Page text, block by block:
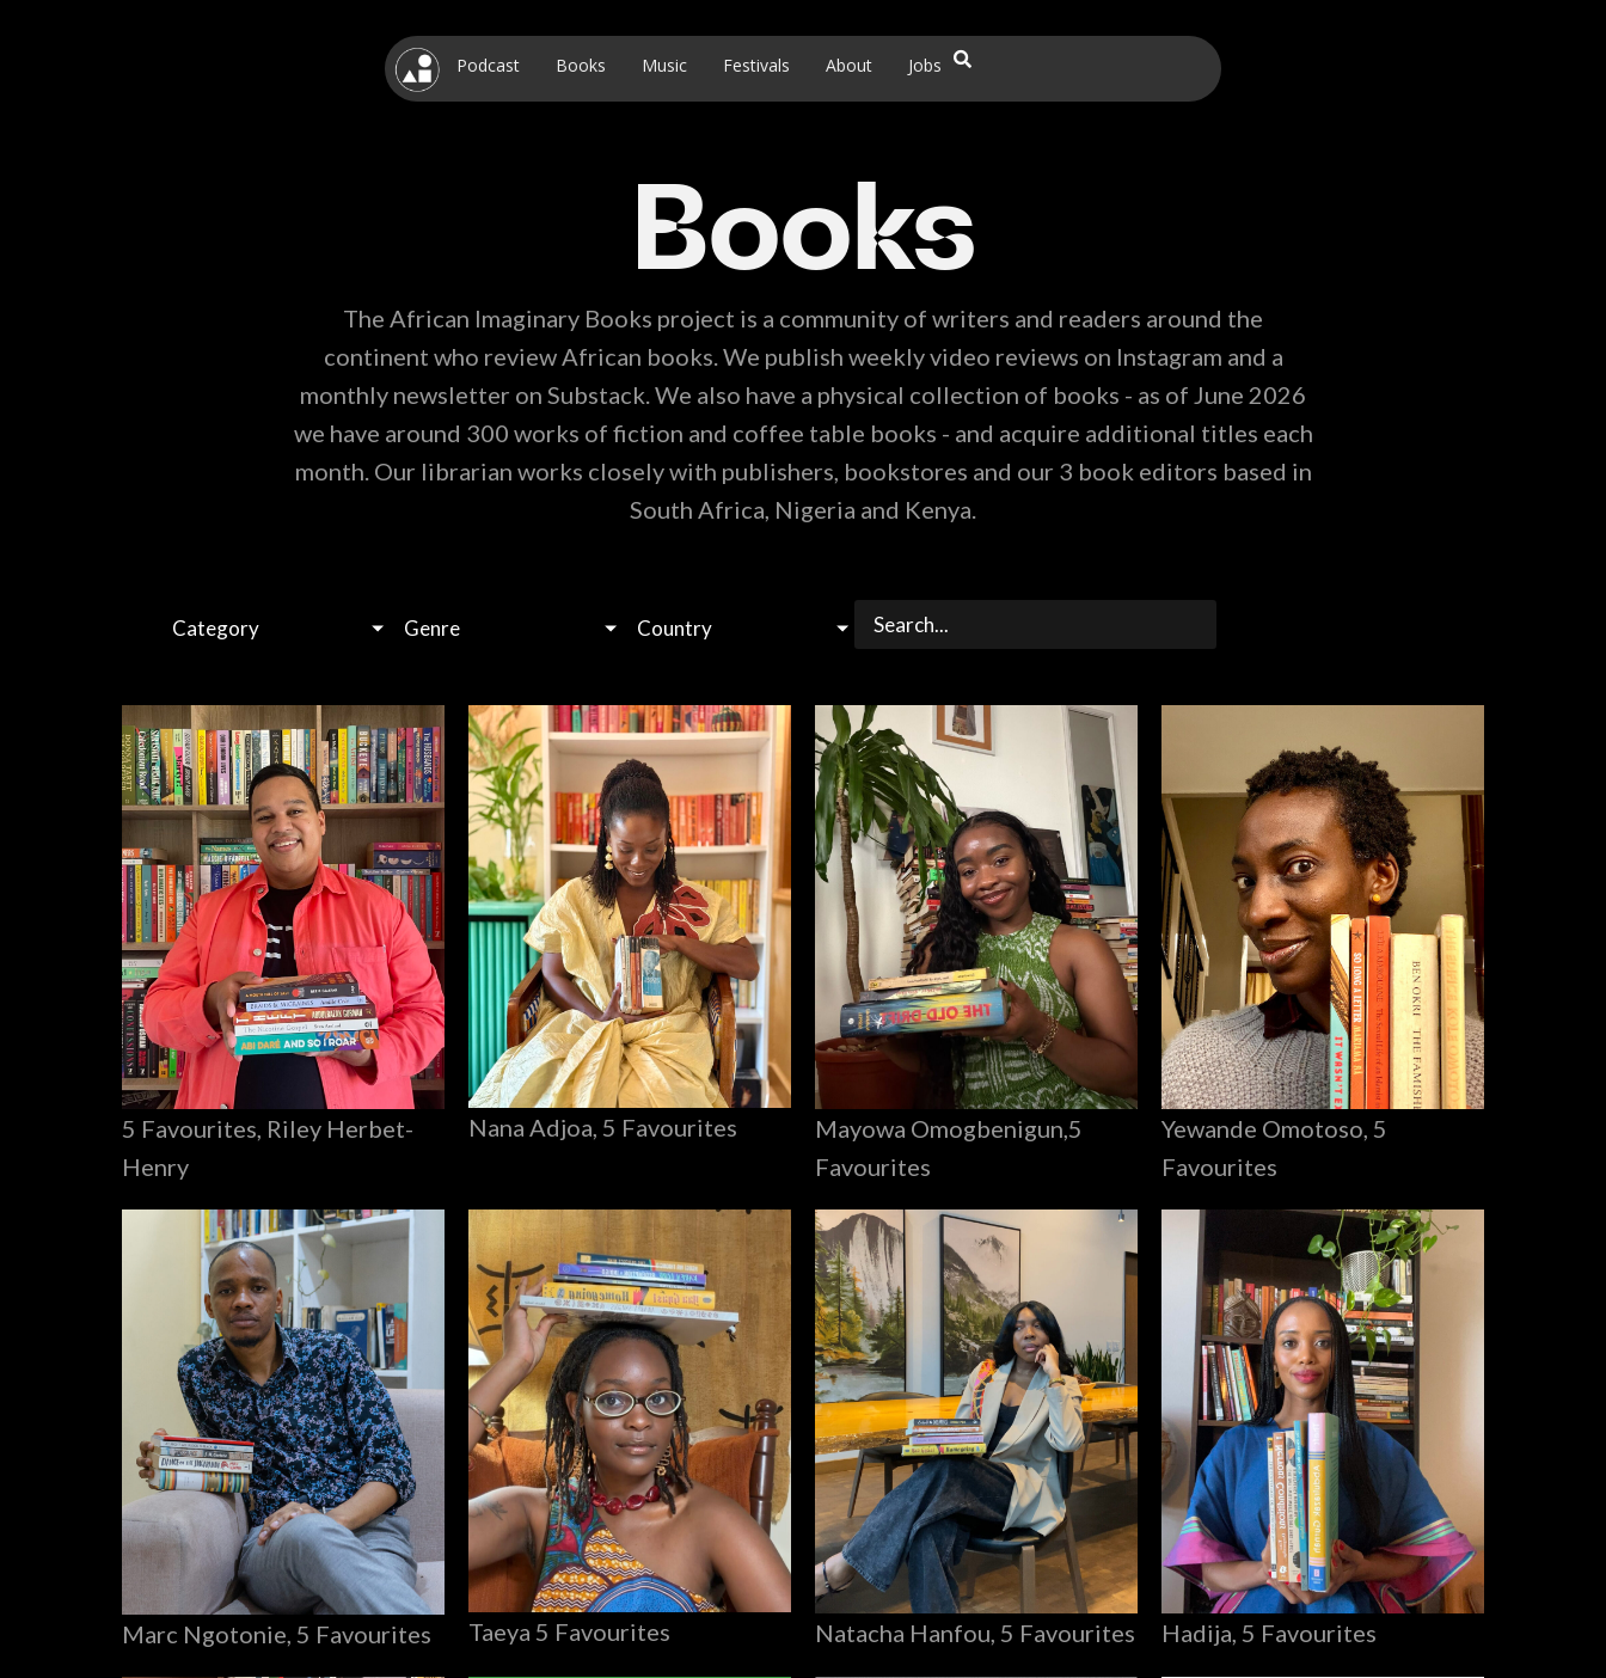
Podcast Books Music Festivals About Jobs
Books
The African Imaginary Books project is a community of writers and readers around the
continent who review African books. We publish weekly video reviews on Instagram and a
monthly newsletter on Substack. We also have a physical collection of books - as of June 2026
we have around 300 works of fiction and coffee table books - and acquire additional titles each
month. Our librarian works closely with publishers, bookstores and our 3 book editors based in
South Africa, Nigeria and Kenya.
Category Genre Country
5 Favourites, Riley Herbet-
Henry
Nana Adjoa, 5 Favourites
Mayowa Omogbenigun,5
Favourites
Yewande Omotoso, 5
Favourites
Marc Ngotonie, 5 Favourites Taeya 5 Favourites Natacha Hanfou, 5 Favourites Hadija, 5 Favourites